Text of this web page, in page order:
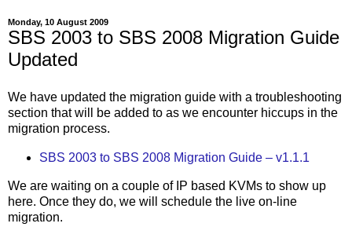
Monday, 10 August 2009
SBS 2003 to SBS 2008 Migration Guide
Updated
We have updated the migration guide with a troubleshooting
section that will be added to as we encounter hiccups in the
migration process.
SBS 2003 to SBS 2008 Migration Guide – v1.1.1
We are waiting on a couple of IP based KVMs to show up
here. Once they do, we will schedule the live on-line
migration.